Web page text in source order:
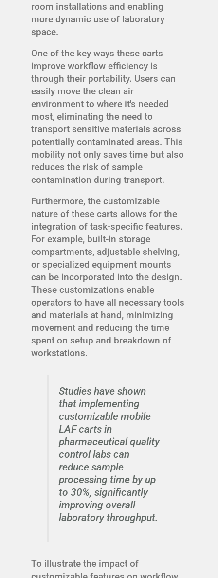
room installations and enabling
more dynamic use of laboratory
space.
One of the key ways these carts
improve workflow efficiency is
through their portability. Users can
easily move the clean air
environment to where it's needed
most, eliminating the need to
transport sensitive materials across
potentially contaminated areas. This
mobility not only saves time but also
reduces the risk of sample
contamination during transport.
Furthermore, the customizable
nature of these carts allows for the
integration of task-specific features.
For example, built-in storage
compartments, adjustable shelving,
or specialized equipment mounts
can be incorporated into the design.
These customizations enable
operators to have all necessary tools
and materials at hand, minimizing
movement and reducing the time
spent on setup and breakdown of
workstations.
Studies have shown
that implementing
customizable mobile
LAF carts in
pharmaceutical quality
control labs can
reduce sample
processing time by up
to 30%, significantly
improving overall
laboratory throughput.
To illustrate the impact of